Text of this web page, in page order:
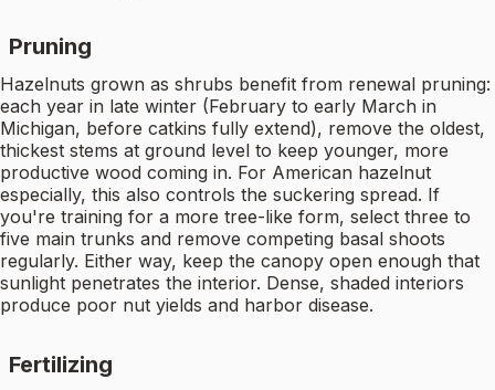
Pruning
Hazelnuts grown as shrubs benefit from renewal pruning:
each year in late winter (February to early March in
Michigan, before catkins fully extend), remove the oldest,
thickest stems at ground level to keep younger, more
productive wood coming in. For American hazelnut
especially, this also controls the suckering spread. If
you're training for a more tree-like form, select three to
five main trunks and remove competing basal shoots
regularly. Either way, keep the canopy open enough that
sunlight penetrates the interior. Dense, shaded interiors
produce poor nut yields and harbor disease.
Fertilizing